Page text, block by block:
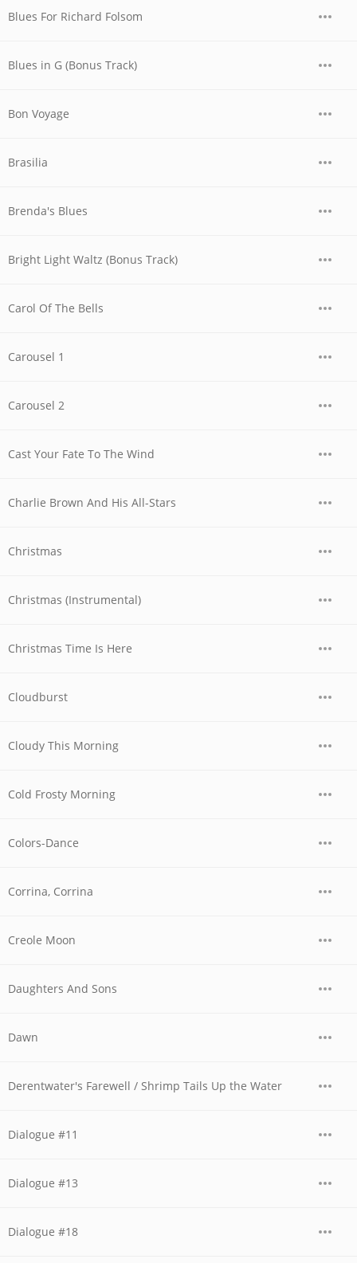
Blues For Richard Folsom
Blues in G (Bonus Track)
Bon Voyage
Brasilia
Brenda's Blues
Bright Light Waltz (Bonus Track)
Carol Of The Bells
Carousel 1
Carousel 2
Cast Your Fate To The Wind
Charlie Brown And His All-Stars
Christmas
Christmas (Instrumental)
Christmas Time Is Here
Cloudburst
Cloudy This Morning
Cold Frosty Morning
Colors-Dance
Corrina, Corrina
Creole Moon
Daughters And Sons
Dawn
Derentwater's Farewell / Shrimp Tails Up the Water
Dialogue #11
Dialogue #13
Dialogue #18